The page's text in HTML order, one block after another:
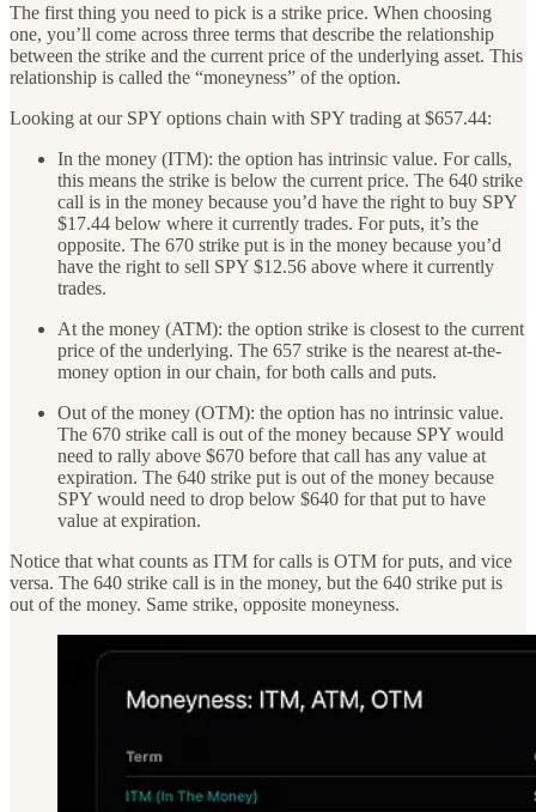
The first thing you need to pick is a strike price. When choosing
one, you’ll come across three terms that describe the relationship
between the strike and the current price of the underlying asset. This
relationship is called the “moneyness” of the option.
Looking at our SPY options chain with SPY trading at $657.44:
In the money (ITM): the option has intrinsic value. For calls,
this means the strike is below the current price. The 640 strike
call is in the money because you’d have the right to buy SPY
$17.44 below where it currently trades. For puts, it’s the
opposite. The 670 strike put is in the money because you’d
have the right to sell SPY $12.56 above where it currently
trades.
At the money (ATM): the option strike is closest to the current
price of the underlying. The 657 strike is the nearest at-the-
money option in our chain, for both calls and puts.
Out of the money (OTM): the option has no intrinsic value.
The 670 strike call is out of the money because SPY would
need to rally above $670 before that call has any value at
expiration. The 640 strike put is out of the money because
SPY would need to drop below $640 for that put to have
value at expiration.
Notice that what counts as ITM for calls is OTM for puts, and vice
versa. The 640 strike call is in the money, but the 640 strike put is
out of the money. Same strike, opposite moneyness.